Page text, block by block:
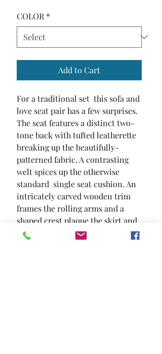
COLOR *
Add to Cart
For a traditional set  this sofa and
love seat pair has a few surprises.
The seat features a distinct two-
tone back with tufted leatherette
breaking up the beautifully-
patterned fabric. A contrasting
welt spices up the otherwise
standard  single seat cushion. An
intricately carved wooden trim
frames the rolling arms and a
shaped crest plaque the skirt and
backing emphasize the